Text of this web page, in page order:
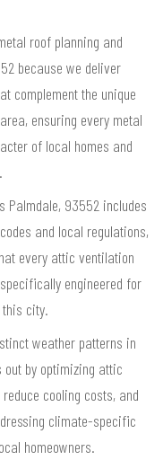
roof planning and
because we deliver
complement the unique
ensuring every metal
of local homes and
Palmdale, 93552 includes
and local regulations,
every attic ventilation
engineered for
city.
weather patterns in
by optimizing attic
cooling costs, and
climate-specific
homeowners.